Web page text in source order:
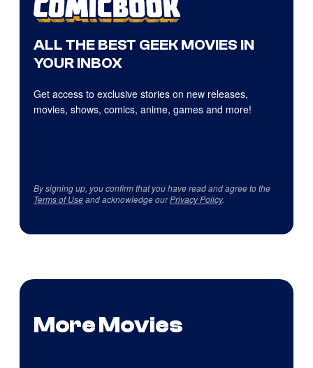
ALL THE BEST GEEK MOVIES IN
YOUR INBOX
Get access to exclusive stories on new releases,
movies, shows, comics, anime, games and more!
By signing up, you confirm that you have read and agree to the
Terms of Useand acknowledge ourPrivacy Policy.
More Movies